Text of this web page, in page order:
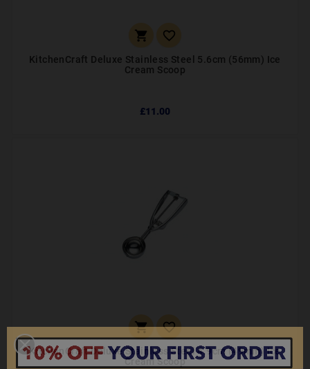
 
KitchenCraft Deluxe Stainless Steel 5.6cm (56mm) Ice
Cream Scoop
£11.00
 
KitchenCraft Deluxe Stainless Steel 4.9cm (49mm) Ice
Cream Scoop